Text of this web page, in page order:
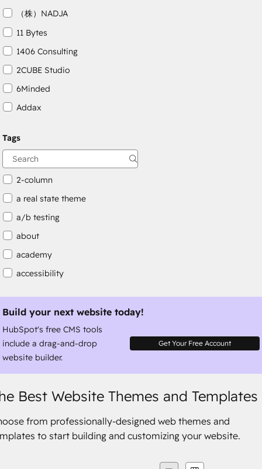
（株）NADJA
11 Bytes
1406 Consulting
2CUBE Studio
6Minded
Addax
AgileOps
Aithal
Tags
2-column
a real state theme
a/b testing
about
academy
accessibility
accessible
accommodation
Build your next website today!
HubSpot's free CMS tools
include a drag-and-drop
website builder.
Get Your Free Account
Best Website Themes and Templates
from professionally-designed web themes and
to start building and customizing your website.